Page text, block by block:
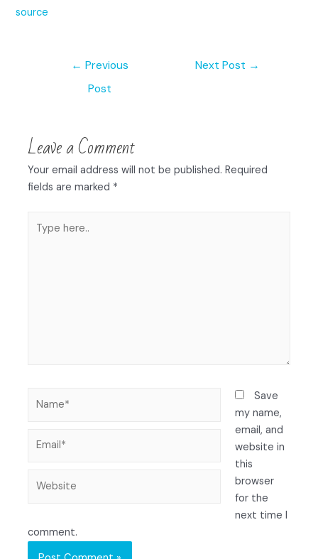
source
← Previous
Post
Next Post →
Leave a Comment
Your email address will not be published. Required
fields are marked *
Save
my name,
email, and
website in
this
browser
for the
next time I
comment.